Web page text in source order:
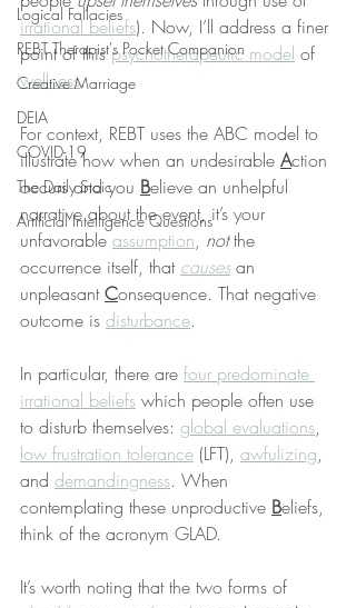
Logical Fallacies
REBT Therapist's Pocket Companion
Creative Marriage
DEIA
COVID-19
The Daily Stoic
Artificial Intelligence Questions
irrational beliefs). Now, I’ll address a finer
point of this psychotherapeutic model of
wellness.
For context, REBT uses the ABC model to
illustrate how when an undesirable Action
occurs and you Believe an unhelpful
narrative about the event, it’s your
unfavorable assumption, not the
occurrence itself, that causes an
unpleasant Consequence. That negative
outcome is disturbance.
In particular, there are four predominate
irrational beliefs which people often use
to disturb themselves: global evaluations,
low frustration tolerance (LFT), awfulizing,
and demandingness. When
contemplating these unproductive Beliefs,
think of the acronym GLAD.
It’s worth noting that the two forms of